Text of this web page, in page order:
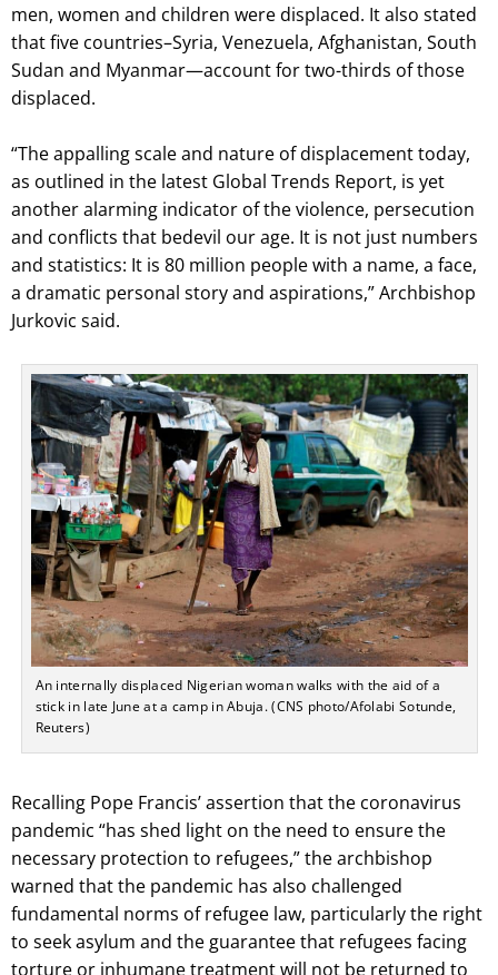
men, women and children were displaced. It also stated
that five countries–Syria, Venezuela, Afghanistan, South
Sudan and Myanmar—account for two-thirds of those
displaced.
“The appalling scale and nature of displacement today,
as outlined in the latest Global Trends Report, is yet
another alarming indicator of the violence, persecution
and conflicts that bedevil our age. It is not just numbers
and statistics: It is 80 million people with a name, a face,
a dramatic personal story and aspirations,” Archbishop
Jurkovic said.
An internally displaced Nigerian woman walks with the aid of a
stick in late June at a camp in Abuja. (CNS photo/Afolabi Sotunde,
Reuters)
Recalling Pope Francis’ assertion that the coronavirus
pandemic “has shed light on the need to ensure the
necessary protection to refugees,” the archbishop
warned that the pandemic has also challenged
fundamental norms of refugee law, particularly the right
to seek asylum and the guarantee that refugees facing
torture or inhumane treatment will not be returned to